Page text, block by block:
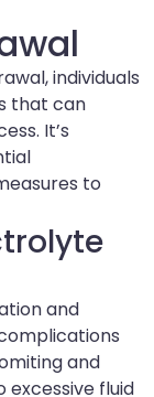
individuals
that can
It’s
to
and
and
excessive fluid